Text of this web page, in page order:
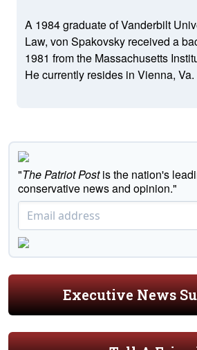
A 1984 graduate of Vanderbilt
Law, von Spakovsky received a
1981 from the Massachusetts
He currently resides in Vienna, Va.
"The Patriot Postis the nation's
conservative news and opinion."
Executive News